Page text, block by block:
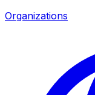
Organizations